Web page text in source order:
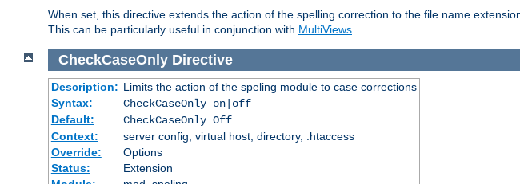
When set, this directive extends the action of the spelling correction to the file name
This can be particularly useful in conjunction with MultiViews
CheckCaseOnly Directive
Description: Limits the action of the speling module to case corrections
Syntax:
CheckCaseOnly on|off
Default:
CheckCaseOnly Off
Context:
server config, virtual host, directory, .htaccess
Override:
Options
Status:
Extension